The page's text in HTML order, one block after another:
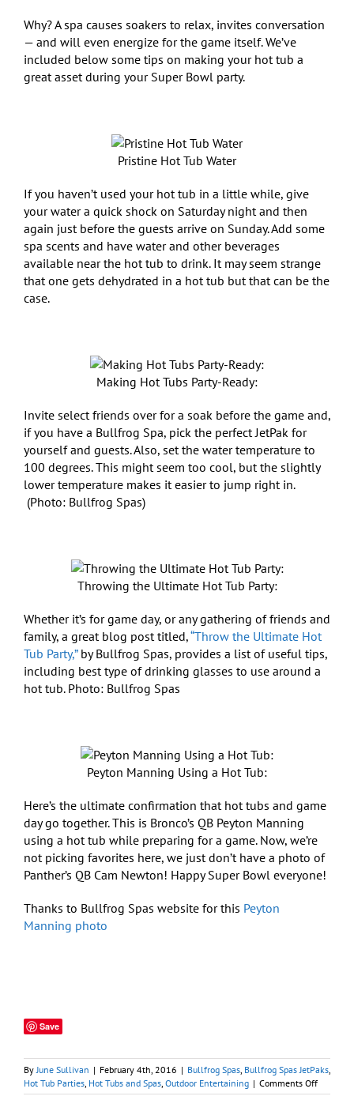
Why? A spa causes soakers to relax, invites conversation
— and will even energize for the game itself. We’ve
included below some tips on making your hot tub a
great asset during your Super Bowl party.
Pristine Hot Tub Water
If you haven’t used your hot tub in a little while, give
your water a quick shock on Saturday night and then
again just before the guests arrive on Sunday. Add some
spa scents and have water and other beverages
available near the hot tub to drink. It may seem strange
that one gets dehydrated in a hot tub but that can be the
case.
Making Hot Tubs Party-Ready:
Invite select friends over for a soak before the game and,
if you have a Bullfrog Spa, pick the perfect JetPak for
yourself and guests. Also, set the water temperature to
100 degrees. This might seem too cool, but the slightly
lower temperature makes it easier to jump right in.
(Photo: Bullfrog Spas)
Throwing the Ultimate Hot Tub Party:
Whether it’s for game day, or any gathering of friends and
family, a great blog post titled,“Throw the Ultimate Hot
Tub Party,”by Bullfrog Spas, provides a list of useful tips,
including best type of drinking glasses to use around a
hot tub. Photo: Bullfrog Spas
Peyton Manning Using a Hot Tub:
Here’s the ultimate confirmation that hot tubs and game
day go together. This is Bronco’s QB Peyton Manning
using a hot tub while preparing for a game. Now, we’re
not picking favorites here, we just don’t have a photo of
Panther’s QB Cam Newton! Happy Super Bowl everyone!
Thanks to Bullfrog Spas website for this Peyton
Manning photo
Save
By June Sullivan | February 4th, 2016 | Bullfrog Spas Bullfrog Spas JetPaks
Hot Tub Parties Hot Tubs and Spas Outdoor Entertaining | Comments Offon
Polar